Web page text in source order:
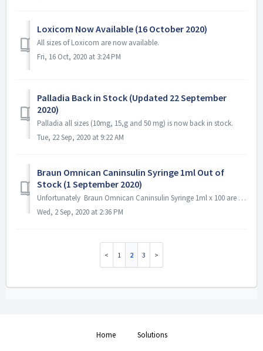
Loxicom Now Available (16 October 2020)
All sizes of Loxicom are now available.
Fri, 16 Oct, 2020 at 3:24 PM
Palladia Back in Stock (Updated 22 September
2020)
Palladia all sizes (10mg, 15,g and 50 mg) is now back in stock.
Tue, 22 Sep, 2020 at 9:22 AM
Braun Omnican Caninsulin Syringe 1ml Out of
Stock (1 September 2020)
Unfortunately Braun Omnican Caninsulin Syringe 1ml x 100 are currently out of stock. We do not have an ETA from the supplier but hopefully the will be avai...
Wed, 2 Sep, 2020 at 2:36 PM
1 2 3
Home Solutions